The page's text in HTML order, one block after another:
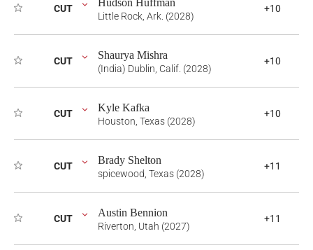
CUT Hudson Huffman
Little Rock, Ark. (2028)
+10
CUT Shaurya Mishra
(India) Dublin, Calif. (2028)
+10
CUT Kyle Kafka
Houston, Texas (2028)
+10
CUT Brady Shelton
spicewood, Texas (2028)
+11
CUT Austin Bennion
Riverton, Utah (2027)
+11